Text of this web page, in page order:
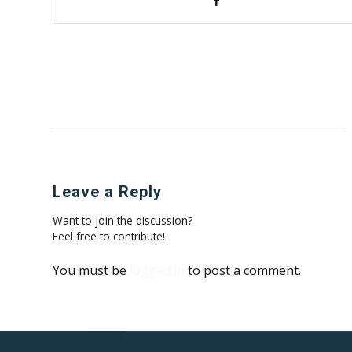
Leave a Reply
Want to join the discussion?
Feel free to contribute!
You must be to post a comment.